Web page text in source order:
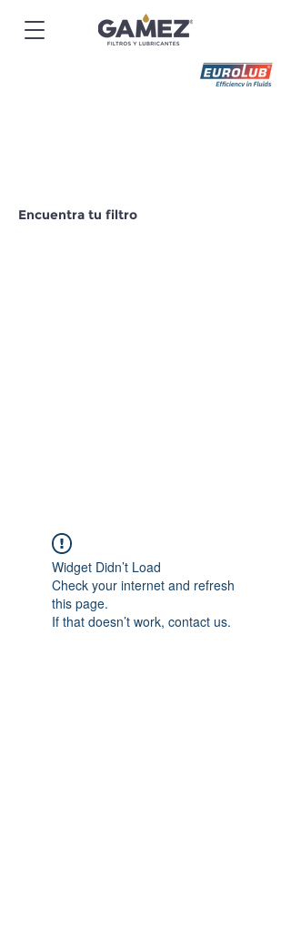
Encuentra tu filtro
Widget Didn’t Load
Check your internet and refresh
this page.
If that doesn’t work, contact us.